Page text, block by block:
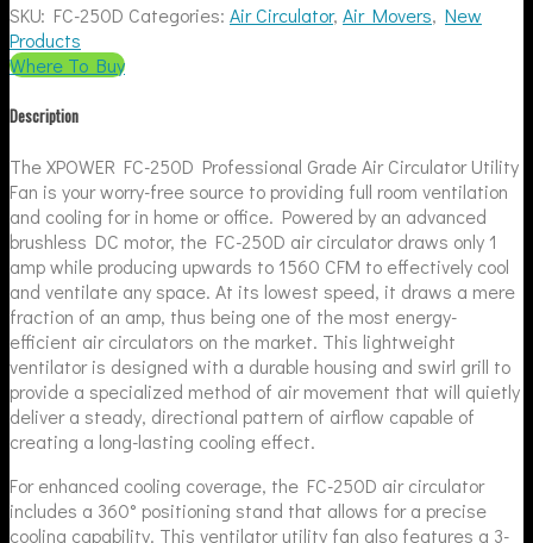
SKU: FC-250D Categories: Air Circulator, Air Movers, New
Products
Where To Buy
Description
The XPOWER FC-250D Professional Grade Air Circulator Utility
Fan is your worry-free source to providing full room ventilation
and cooling for in home or office. Powered by an advanced
brushless DC motor, the FC-250D air circulator draws only 1
amp while producing upwards to 1560 CFM to effectively cool
and ventilate any space. At its lowest speed, it draws a mere
fraction of an amp, thus being one of the most energy-
efficient air circulators on the market. This lightweight
ventilator is designed with a durable housing and swirl grill to
provide a specialized method of air movement that will quietly
deliver a steady, directional pattern of airflow capable of
creating a long-lasting cooling effect.
For enhanced cooling coverage, the FC-250D air circulator
includes a 360° positioning stand that allows for a precise
cooling capability. This ventilator utility fan also features a 3-